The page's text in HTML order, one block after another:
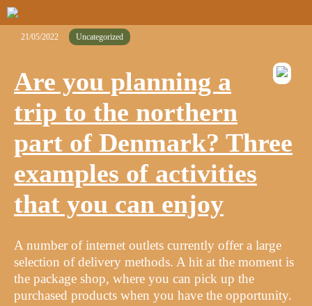
21/05/2022 Uncategorized
Are you planning a
trip to the northern
part of Denmark? Three
examples of activities
that you can enjoy
A number of internet outlets currently offer a large
selection of delivery methods. A hit at the moment is
the package shop, where you can pick up the
purchased products when you have the opportunity.